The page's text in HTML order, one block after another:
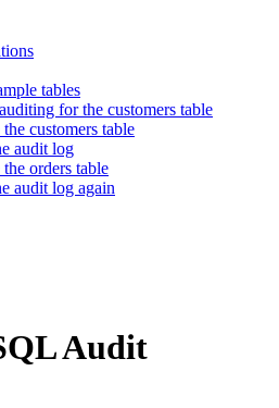
tables
for the customers table
customers table
audit log
orders table
audit log again
Audit